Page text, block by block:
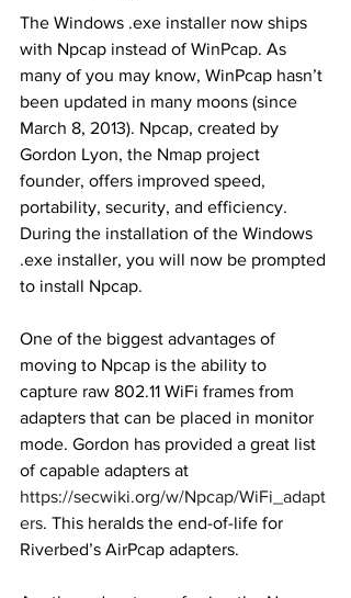
The Windows .exe installer now ships
with Npcap instead of WinPcap. As
many of you may know, WinPcap hasn’t
been updated in many moons (since
March 8, 2013). Npcap, created by
Gordon Lyon, the Nmap project
founder, offers improved speed,
portability, security, and efficiency.
During the installation of the Windows
.exe installer, you will now be prompted
to install Npcap.
One of the biggest advantages of
moving to Npcap is the ability to
capture raw 802.11 WiFi frames from
adapters that can be placed in monitor
mode. Gordon has provided a great list
of capable adapters at
https://secwiki.org/w/Npcap/WiFi_adapt
ers. This heralds the end-of-life for
Riverbed’s AirPcap adapters.